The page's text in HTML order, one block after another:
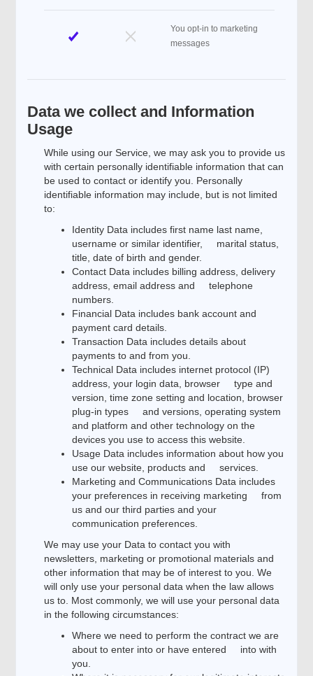
You opt-in to marketing
messages
Data we collect and Information
Usage
While using our Service, we may ask you to provide us
with certain personally identifiable information that can
be used to contact or identify you. Personally
identifiable information may include, but is not limited
to:
Identity Data includes first name last name,
username or similar identifier, marital status,
title, date of birth and gender.
Contact Data includes billing address, delivery
address, email address and telephone
numbers.
Financial Data includes bank account and
payment card details.
Transaction Data includes details about
payments to and from you.
Technical Data includes internet protocol (IP)
address, your login data, browser type and
version, time zone setting and location, browser
plug-in types and versions, operating system
and platform and other technology on the
devices you use to access this website.
Usage Data includes information about how you
use our website, products and services.
Marketing and Communications Data includes
your preferences in receiving marketing from
us and our third parties and your
communication preferences.
We may use your Data to contact you with
newsletters, marketing or promotional materials and
other information that may be of interest to you. We
will only use your personal data when the law allows
us to. Most commonly, we will use your personal data
in the following circumstances:
Where we need to perform the contract we are
about to enter into or have entered into with
you.